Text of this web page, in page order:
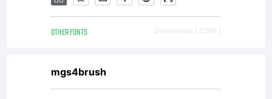
OTHER FONTS Downloads [ 2386 ]
mgs4brush